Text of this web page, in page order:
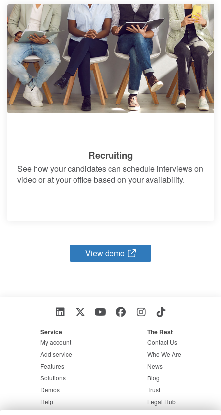
Recruiting
See how your candidates can schedule interviews on
video or at your office based on your availability.
View demo
Service
My account
Add service
Features
Solutions
Demos
Help
The Rest
Contact Us
Who We Are
News
Blog
Trust
Legal Hub